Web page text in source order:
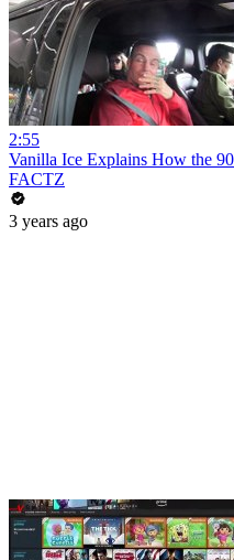
2:55
Vanilla Ice Explains How the
FACTZ
3 years ago